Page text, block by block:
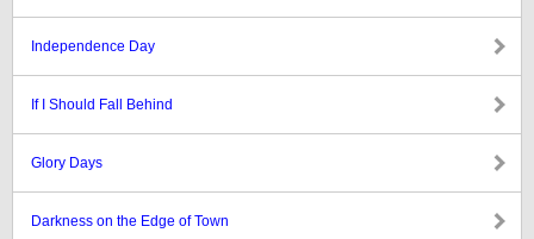
Independence Day
If I Should Fall Behind
Glory Days
Darkness on the Edge of Town